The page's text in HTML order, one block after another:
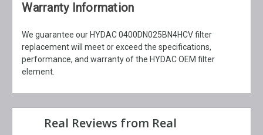
Warranty Information
We guarantee our HYDAC 0400DN025BN4HCV filter
replacement will meet or exceed the specifications,
performance, and warranty of the HYDAC OEM filter
element.